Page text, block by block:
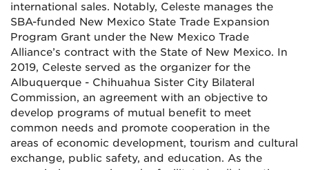
international sales. Notably, Celeste manages the
SBA-funded New Mexico State Trade Expansion
Program Grant under the New Mexico Trade
Alliance’s contract with the State of New Mexico. In
2019, Celeste served as the organizer for the
Albuquerque - Chihuahua Sister City Bilateral
Commission, an agreement with an objective to
develop programs of mutual benefit to meet
common needs and promote cooperation in the
areas of economic development, tourism and cultural
exchange, public safety, and education. As the